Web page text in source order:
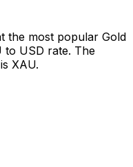
the most popular Gold
to USD rate. The
XAU.